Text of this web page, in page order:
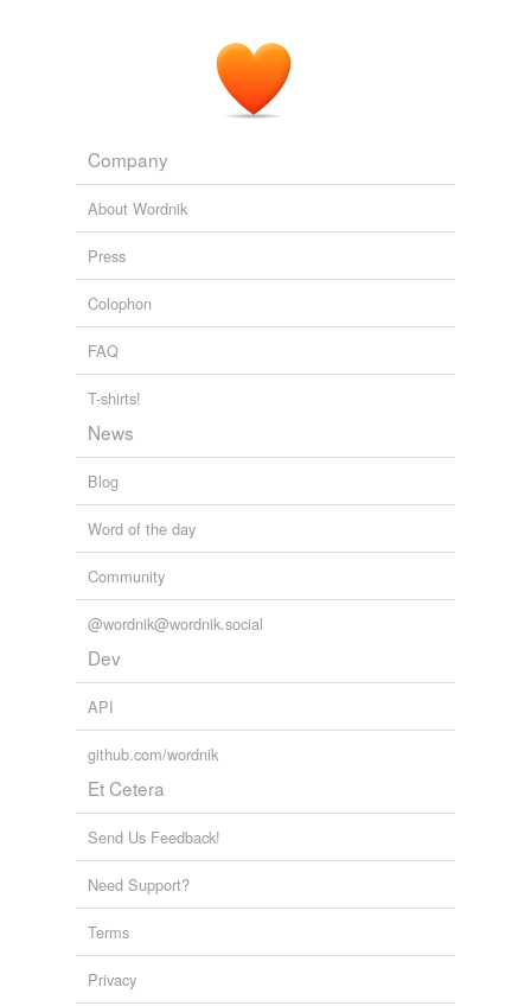
Company
About Wordnik
Press
Colophon
FAQ
T-shirts!
News
Blog
Word of the day
Community
@wordnik@wordnik.social
Dev
API
github.com/wordnik
Et Cetera
Send Us Feedback!
Need Support?
Terms
Privacy